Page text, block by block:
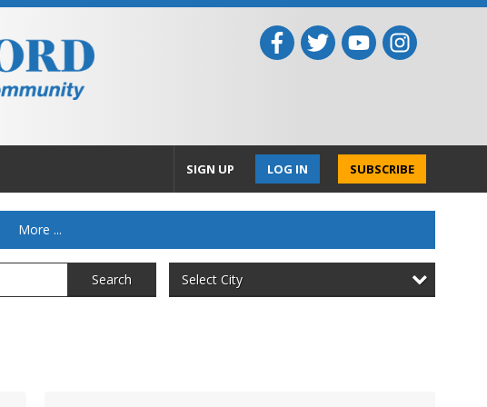
SUBSCRIBE
LOG IN
SIGN UP
More ...
Search Select City